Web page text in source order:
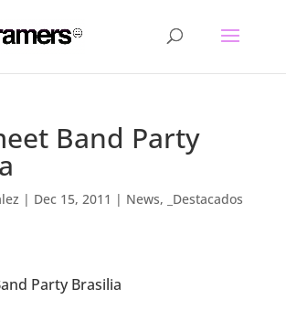
Band Party
| Dec 15, 2011 | News, _Destacados
Party Brasilia